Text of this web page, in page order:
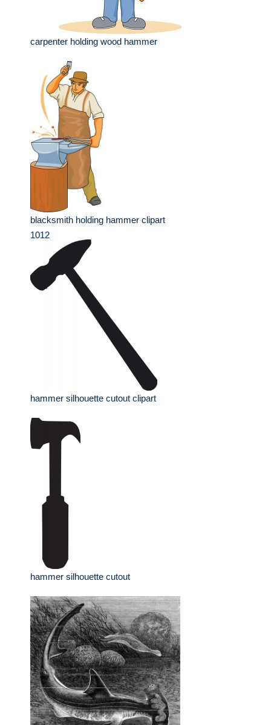
carpenter holding wood hammer
blacksmith holding hammer clipart
1012
hammer silhouette cutout clipart
hammer silhouette cutout